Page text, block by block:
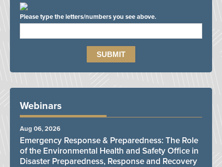
Please type the letters/numbers you see above.
Webinars
Emergency Response & Preparedness: The Role
of the Environmental Health and Safety Office in
Disaster Preparedness, Response and Recovery
Aug 06, 2026